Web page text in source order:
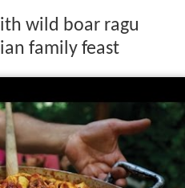
wild boar ragu
family feast